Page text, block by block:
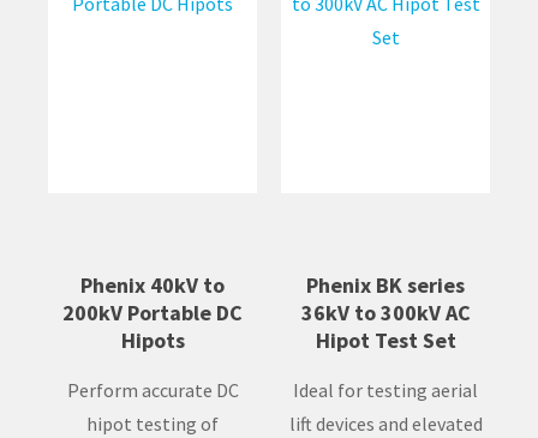
Phenix 40kV to
200kV Portable DC
Hipots
Perform accurate DC
hipot testing of
Phenix BK series
36kV to 300kV AC
Hipot Test Set
Ideal for testing aerial
lift devices and elevated